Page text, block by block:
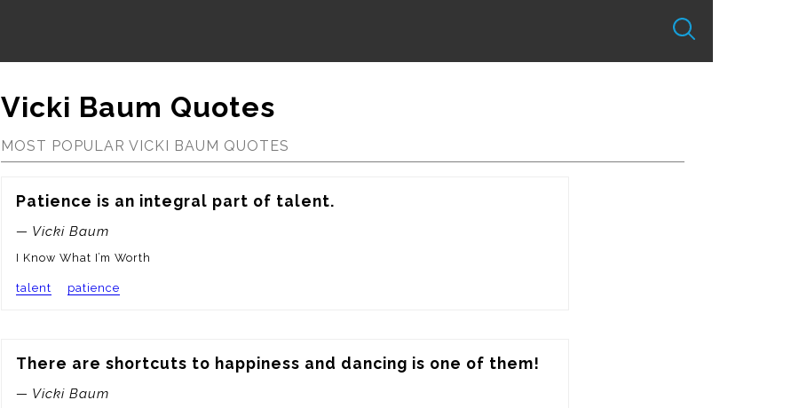
Vicki Baum Quotes
MOST POPULAR VICKI BAUM QUOTES
Patience is an integral part of talent.
— Vicki Baum
I Know What I’m Worth
talent patience
There are shortcuts to happiness and dancing is one of them!
— Vicki Baum